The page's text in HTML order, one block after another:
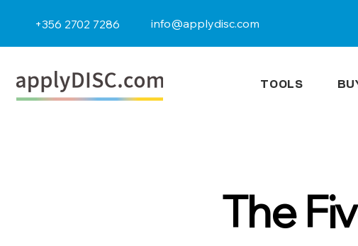
+356 2702 7286 info@applydisc.com
TOOLS
The